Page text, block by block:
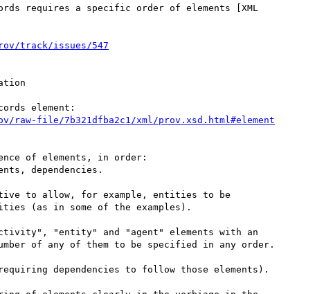
requires a specific order of elements [XML
track/issues/547
element:
raw-file/7b321dfba2c1/xml/prov.xsd.html#element
of elements, in order:
dependencies.
to allow, for example, entities to be
(as in some of the examples).
"entity" and "agent" elements with an
of any of them to be specified in any order.
dependencies to follow those elements).